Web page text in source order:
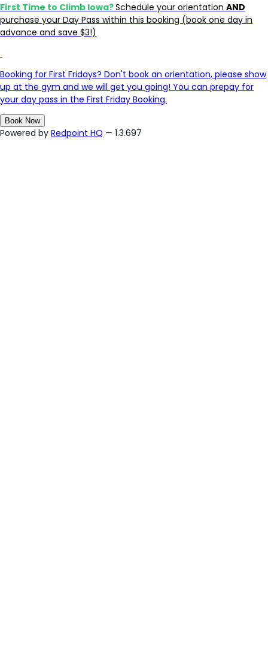
First Time to Climb Iowa?Schedule your orientation AND
purchase your Day Pass within this booking (book one day in
advance and save $3!)
Booking for First Fridays? Don't book an orientation, please show
up at the gym and we will get you going! You can prepay for
your day pass in the First Friday Booking.
Book Now
Powered by Redpoint HQ — 1.3.697